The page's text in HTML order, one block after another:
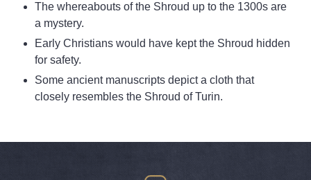
The whereabouts of the Shroud up to the 1300s are
a mystery.
Early Christians would have kept the Shroud hidden
for safety.
Some ancient manuscripts depict a cloth that
closely resembles the Shroud of Turin.